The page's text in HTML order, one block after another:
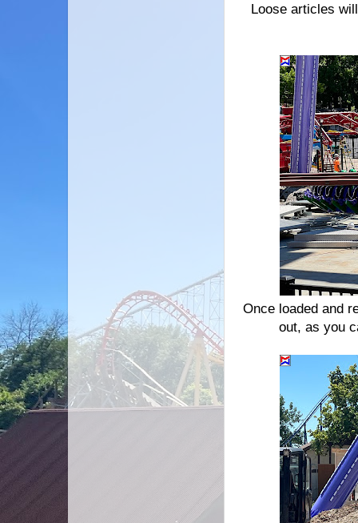
Loose articles
Once loaded and
out, as you